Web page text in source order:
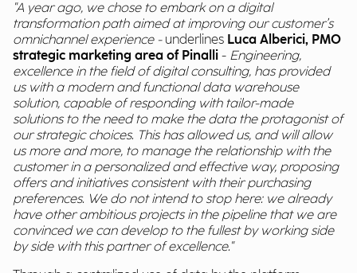
"A year ago, we chose to embark on a digital
transformation path aimed at improving our customer’s
omnichannel experience - underlines Luca Alberici, PMO
strategic marketing area of Pinalli - Engineering,
excellence in the field of digital consulting, has provided
us with a modern and functional data warehouse
solution, capable of responding with tailor-made
solutions to the need to make the data the protagonist of
our strategic choices. This has allowed us, and will allow
us more and more, to manage the relationship with the
customer in a personalized and effective way, proposing
offers and initiatives consistent with their purchasing
preferences. We do not intend to stop here: we already
have other ambitious projects in the pipeline that we are
convinced we can develop to the fullest by working side
by side with this partner of excellence."